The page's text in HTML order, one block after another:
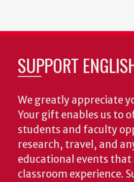
SUPPORT
We greatly appreciate
Your gift enables us to
students and faculty
research, travel, and
educational events
classroom experience.